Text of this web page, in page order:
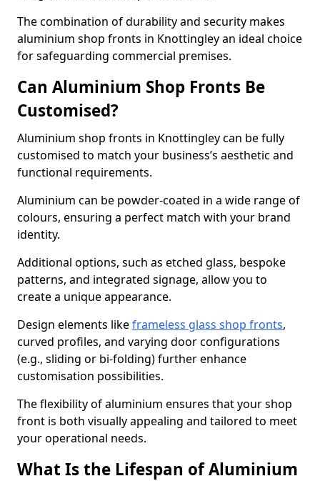
The combination of durability and security makes
aluminium shop fronts in Knottingley an ideal choice
for safeguarding commercial premises.
Can Aluminium Shop Fronts Be
Customised?
Aluminium shop fronts in Knottingley can be fully
customised to match your business’s aesthetic and
functional requirements.
Aluminium can be powder-coated in a wide range of
colours, ensuring a perfect match with your brand
identity.
Additional options, such as etched glass, bespoke
patterns, and integrated signage, allow you to
create a unique appearance.
Design elements likeframeless glass shop fronts,
curved profiles, and varying door configurations
(e.g., sliding or bi-folding) further enhance
customisation possibilities.
The flexibility of aluminium ensures that your shop
front is both visually appealing and tailored to meet
your operational needs.
What Is the Lifespan of Aluminium